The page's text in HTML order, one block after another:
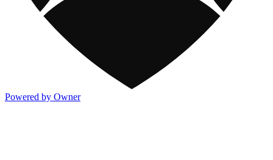
Powered by Owner